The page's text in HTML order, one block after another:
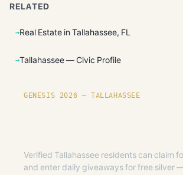
RELATED
Real Estate in Tallahassee, FL
Tallahassee — Civic Profile
GENESIS 2026 — TALLAHASSEE
Verified Tallahassee residents can claim
and enter daily giveaways for free silver